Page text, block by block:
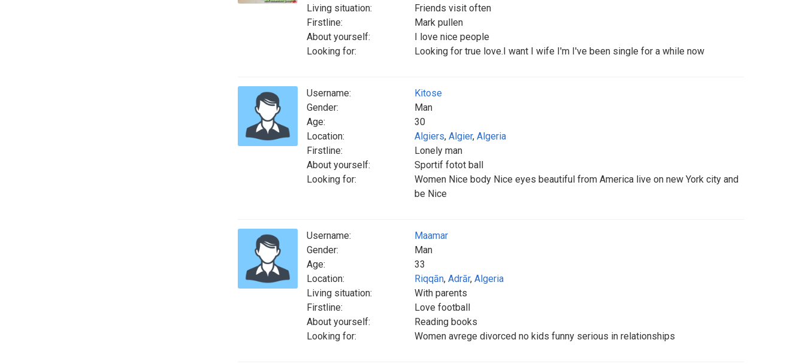
Living situation:
Friends visit often
Firstline:
Mark pullen
About yourself:
I love nice people
Looking for:
Looking for true love.I want I wife I'm I've been single for a while now
Username:
Kitose
Gender:
Man
Age:
30
Location:
Algiers, Algier, Algeria
Firstline:
Lonely man
About yourself:
Sportif fotot ball
Looking for:
Women Nice body Nice eyes beautiful from America live on new York city and
be Nice
Username:
Maamar
Gender:
Man
Age:
33
Location:
Riqqān, Adrār, Algeria
Living situation:
With parents
Firstline:
Love football
About yourself:
Reading books
Looking for:
Women avrege divorced no kids funny serious in relationships